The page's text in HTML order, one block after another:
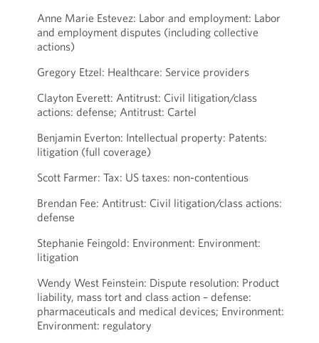
Anne Marie Estevez: Labor and employment: Labor
and employment disputes (including collective
actions)
Gregory Etzel: Healthcare: Service providers
Clayton Everett: Antitrust: Civil litigation/class
actions: defense; Antitrust: Cartel
Benjamin Everton: Intellectual property: Patents:
litigation (full coverage)
Scott Farmer: Tax: US taxes: non-contentious
Brendan Fee: Antitrust: Civil litigation/class actions:
defense
Stephanie Feingold: Environment: Environment:
litigation
Wendy West Feinstein: Dispute resolution: Product
liability, mass tort and class action – defense:
pharmaceuticals and medical devices; Environment:
Environment: regulatory